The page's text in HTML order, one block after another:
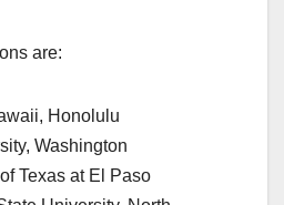
are:
Honolulu
Washington
Texas at El Paso